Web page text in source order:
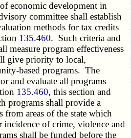
economic development in
committee shall establish
methods for tax credits
135.460. Such criteria and
measure program effectiveness
give priority to local,
based programs. The
and evaluate all programs
135.460, this section and
programs shall provide a
areas of the state which
incidence of crime, violence and
shall be funded before the